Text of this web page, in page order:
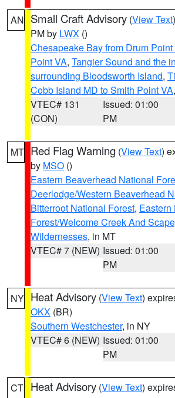
AN Small Craft Advisory (View Text
PM by LWX ()
Chesapeake Bay from Drum
Point VA, Tangier Sound and the
surrounding Bloodsworth Island,
Cobb Island MD to Smith Point VA
VTEC# 131
(CON)
Issued: 01:00
PM
MT Red Flag Warning (View Text)
by MSO ()
Eastern Beaverhead National
Deerlodge/Western Beaverhead
Bitterroot National Forest, Eastern
Forest/Welcome Creek And
Wildernesses, in MT
VTEC# 7 (NEW) Issued: 01:00
PM
NY Heat Advisory (View Text)
OKX (BR)
Southern Westchester, in NY
VTEC# 6 (NEW) Issued: 01:00
PM
CT Heat Advisory (View Text)